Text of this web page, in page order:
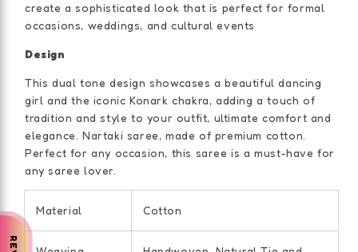
create a sophisticated look that is perfect for formal
occasions, weddings, and cultural events
Design
This dual tone design showcases a beautiful dancing
girl and the iconic Konark chakra, adding a touch of
tradition and style to your outfit, ultimate comfort and
elegance. Nartaki saree, made of premium cotton.
Perfect for any occasion, this saree is a must-have for
any saree lover.
Material Cotton